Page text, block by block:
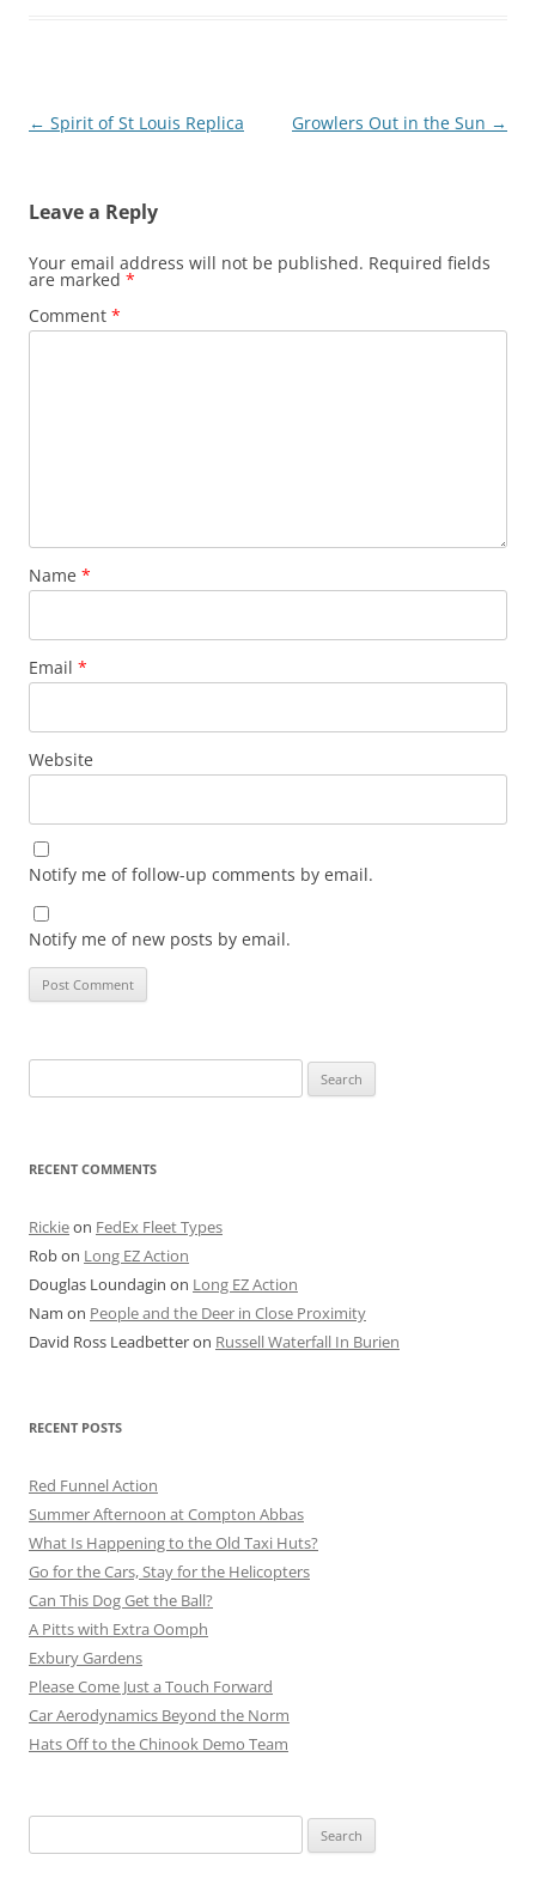
Post
← Spirit of St Louis Replica Growlers Out in the Sun →
Leave a Reply
Your email address will not be published. Required fields
are marked *
Comment *
Name *
Email *
Website
Notify me of follow-up comments by email.
Notify me of new posts by email.
for:
RECENT COMMENTS
Rickieon FedEx Fleet Types
Robon Long EZ Action
Douglas Loundagin on Long EZ Action
Nam on People and the Deer in Close Proximity
David Ross Leadbetteron Russell Waterfall In Burien
RECENT POSTS
Red Funnel Action
Summer Afternoon at Compton Abbas
What Is Happening to the Old Taxi Huts?
Go for the Cars, Stay for the Helicopters
Can This Dog Get the Ball?
A Pitts with Extra Oomph
Exbury Gardens
Please Come Just a Touch Forward
Car Aerodynamics Beyond the Norm
Hats Off to the Chinook Demo Team
for: